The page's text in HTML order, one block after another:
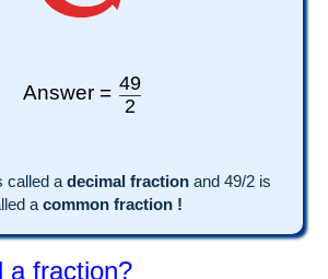
Answer = 49
2
called a decimal fractionand 49/2is
a common fraction !
a fraction?